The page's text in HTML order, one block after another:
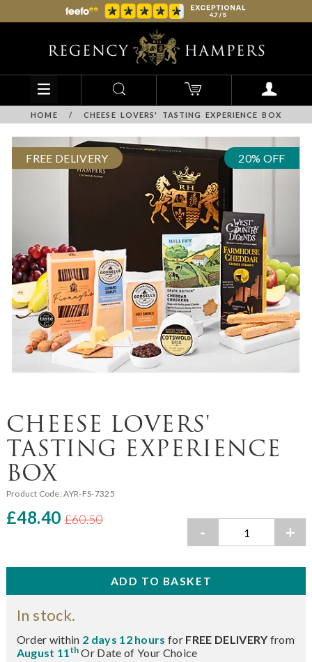
HOME / CHEESE LOVERS' TASTING EXPERIENCE BOX
FREE DELIVERY 20% OFF
CHEESE LOVERS'
TASTING EXPERIENCE
BOX
Product Code:AYR-FS-7325
£48.40 £60.50
- +
In stock.
Order within 2 days 12 hoursfor FREE DELIVERY from
August 11th Or Date of Your Choice